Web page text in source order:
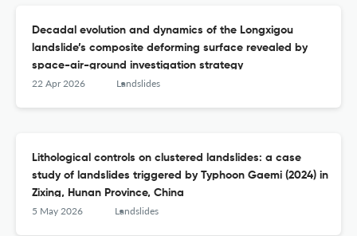
Decadal evolution and dynamics of the Longxigou
landslide’s composite deforming surface revealed by
space-air-ground investigation strategy
22 Apr 2026 Landslides
Lithological controls on clustered landslides: a case
study of landslides triggered by Typhoon Gaemi (2024) in
Zixing, Hunan Province, China
5 May 2026 Landslides